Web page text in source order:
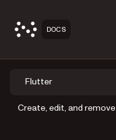
DOCS
Flutter
Create, edit, and remove